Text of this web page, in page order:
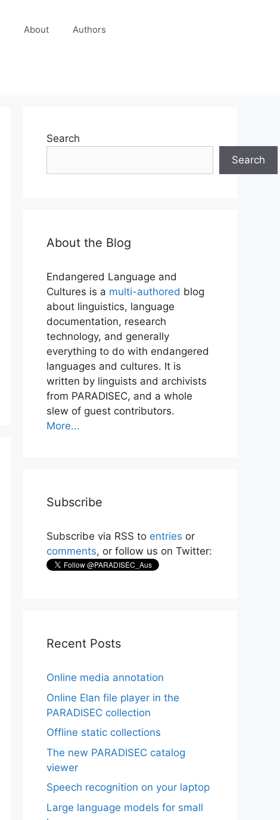
About Authors
Search
Search
About the Blog
Endangered Language and
Cultures is a multi-authored blog
about linguistics, language
documentation, research
technology, and generally
everything to do with endangered
languages and cultures. It is
written by linguists and archivists
from PARADISEC, and a whole
slew of guest contributors.
More...
Subscribe
Subscribe via RSS to entries or
comments, or follow us on Twitter:
Recent Posts
Online media annotation
Online Elan file player in the
PARADISEC collection
Offline static collections
The new PARADISEC catalog
viewer
Speech recognition on your laptop
Large language models for small